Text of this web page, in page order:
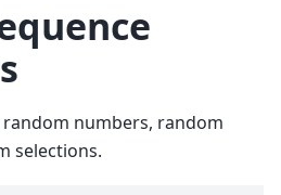
numbers, random
selections.